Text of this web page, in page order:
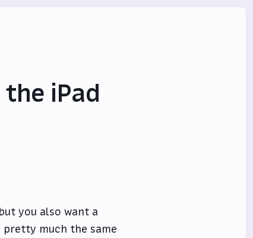
iPad
you also want a
much the same